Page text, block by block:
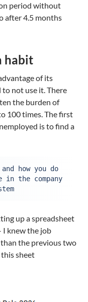
period without
after 4.5 months
habit
of its
not use it. There
the burden of
100 times. The first
is to find a
how you do
the company
up a spreadsheet
I knew the job
the previous two
sheet